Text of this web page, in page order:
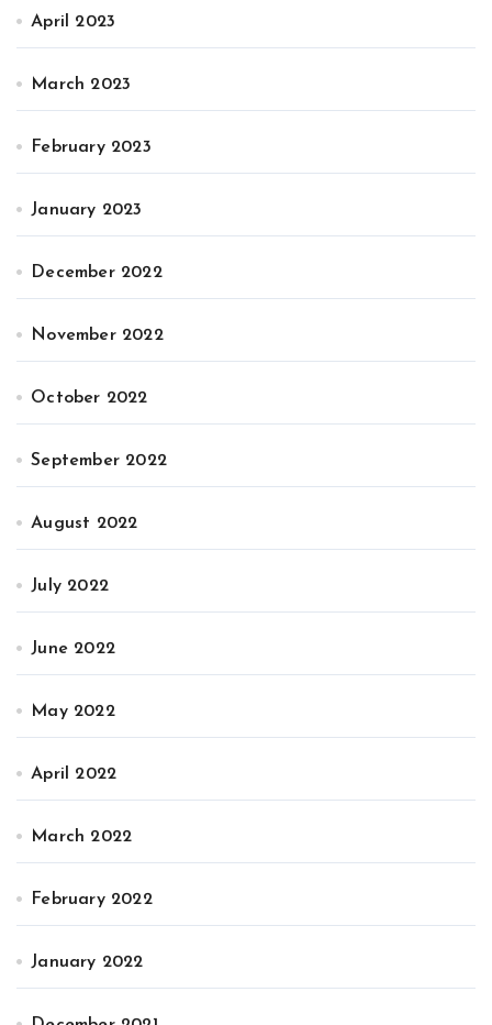
April 2023
March 2023
February 2023
January 2023
December 2022
November 2022
October 2022
September 2022
August 2022
July 2022
June 2022
May 2022
April 2022
March 2022
February 2022
January 2022